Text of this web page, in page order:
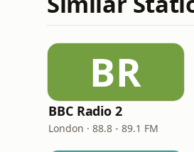
BR
BBC Radio 2
London · 88.8 - 89.1 FM